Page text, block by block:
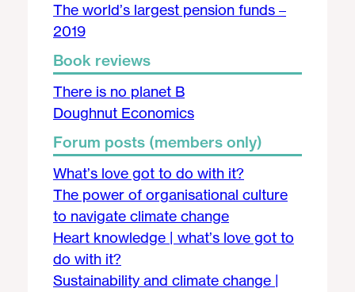
The world’s largest pension funds –
2019
Book reviews
There is no planet B
Doughnut Economics
Forum posts (members only)
What’s love got to do with it?
The power of organisational culture
to navigate climate change
Heart knowledge | what’s love got to
do with it?
Sustainability and climate change |